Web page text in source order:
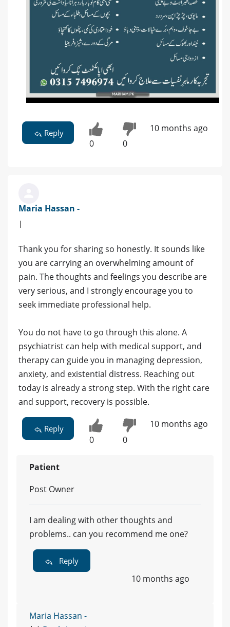
Reply
0 0
10 months ago
Maria Hassan -
|
Thank you for sharing so honestly. It sounds like
you are carrying an overwhelming amount of
pain. The thoughts and feelings you describe are
very serious, and I strongly encourage you to
seek immediate professional help.
You do not have to go through this alone. A
psychiatrist can help with medical support, and
therapy can guide you in managing depression,
anxiety, and existential distress. Reaching out
today is already a strong step. With the right care
and support, recovery is possible.
Reply
0 0
10 months ago
Patient
Post Owner
I am dealing with other thoughts and
problems.. can you recommend me one?
Reply
10 months ago
Maria Hassan -